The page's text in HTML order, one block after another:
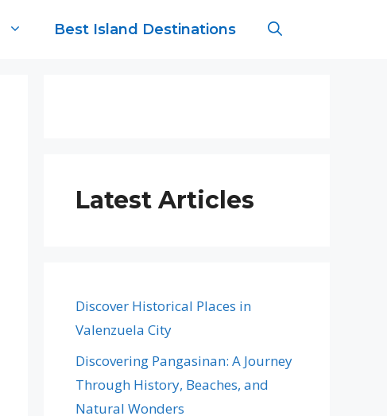
Best Island Destinations
Latest Articles
Discover Historical Places in
Valenzuela City
Discovering Pangasinan: A Journey
Through History, Beaches, and
Natural Wonders